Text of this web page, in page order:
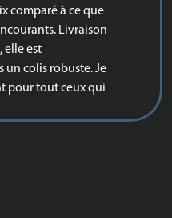
comparé à ce que
Livraison
elle est
un colis robuste. Je
pour tout ceux qui